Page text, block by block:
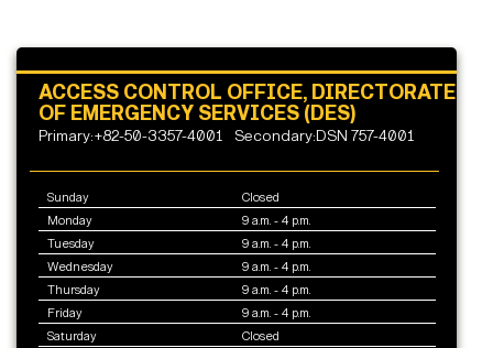
ACCESS CONTROL OFFICE, DIRECTORATE
OF EMERGENCY SERVICES (DES)
Primary:+82-50-3357-4001 Secondary:DSN 757-4001
Sunday
Closed
Monday
9 a.m. - 4 p.m.
Tuesday
9 a.m. - 4 p.m.
Wednesday
9 a.m. - 4 p.m.
Thursday
9 a.m. - 4 p.m.
Friday
9 a.m. - 4 p.m.
Saturday
Closed